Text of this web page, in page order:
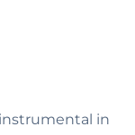
in